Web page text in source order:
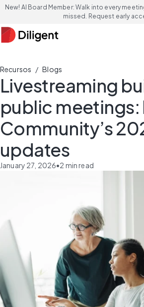
New! AI Board Member: Walk into every
missed. Request early
Recursos / Blogs
Livestreaming
public meetings:
Community’s
updates
January 27, 2026•2 min read